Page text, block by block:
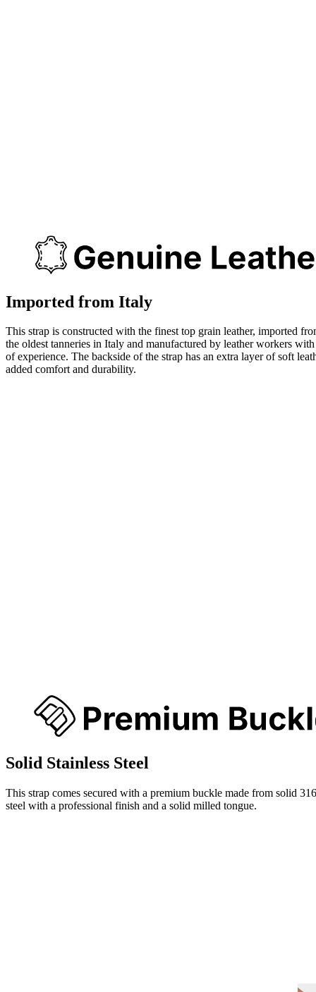
Imported from Italy
This strap is constructed with the finest top grain leather, imported
the oldest tanneries in Italy and manufactured by leather workers with
of experience. The backside of the strap has an extra layer of soft
added comfort and durability.
Solid Stainless Steel
This strap comes secured with a premium buckle made from solid
steel with a professional finish and a solid milled tongue.